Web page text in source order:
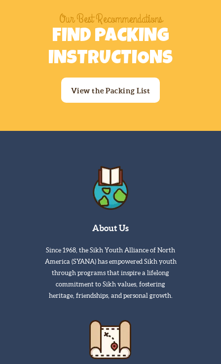
Our Best Recommendations
FIND PACKING
INSTRUCTIONS
View the Packing List
About Us
Since 1968, the Sikh Youth Alliance of North
America (SYANA) has empowered Sikh youth
through programs that inspire a lifelong
commitment to Sikh values, fostering
heritage, friendships, and personal growth.